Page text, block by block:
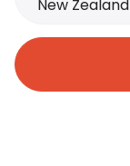
New Zealand